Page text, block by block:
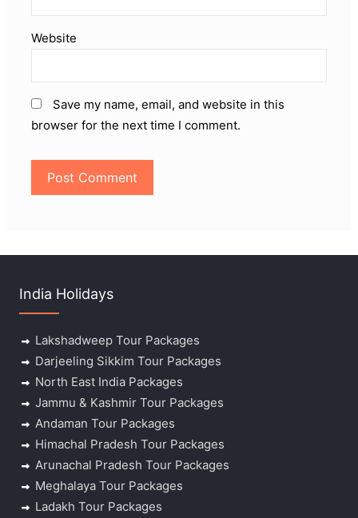
Website
Save my name, email, and website in this
browser for the next time I comment.
India Holidays
Lakshadweep Tour Packages
Darjeeling Sikkim Tour Packages
North East India Packages
Jammu & Kashmir Tour Packages
Andaman Tour Packages
Himachal Pradesh Tour Packages
Arunachal Pradesh Tour Packages
Meghalaya Tour Packages
Ladakh Tour Packages